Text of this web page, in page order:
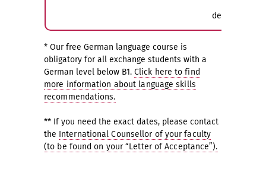
depending
* Our free German language course is
obligatory for all exchange students with a
German level below B1. Click here to find
more information about language skills
recommendations.
** If you need the exact dates, please contact
the International Counsellor of your faculty
(to be found on your “Letter of Acceptance”).